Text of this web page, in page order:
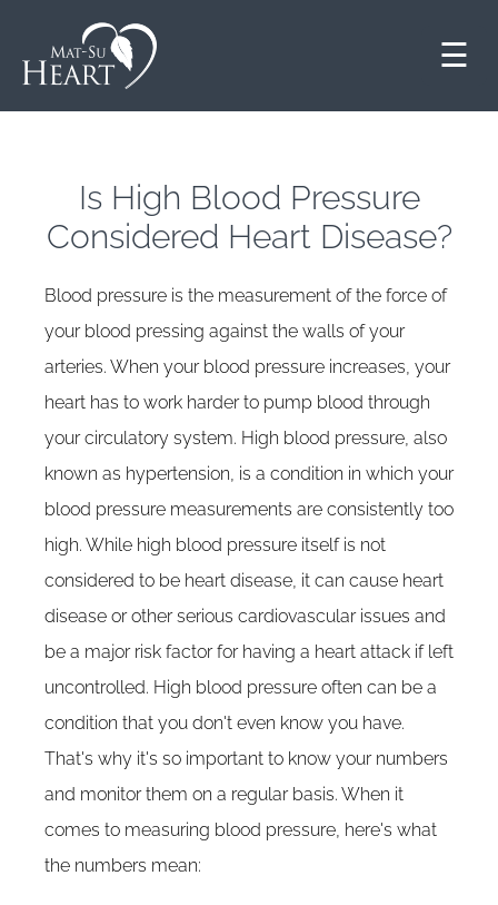
☰
Is High Blood Pressure
Considered Heart Disease?
Blood pressure is the measurement of the force of
your blood pressing against the walls of your
arteries. When your blood pressure increases, your
heart has to work harder to pump blood through
your circulatory system. High blood pressure, also
known as hypertension, is a condition in which your
blood pressure measurements are consistently too
high. While high blood pressure itself is not
considered to be heart disease, it can cause heart
disease or other serious cardiovascular issues and
be a major risk factor for having a heart attack if left
uncontrolled. High blood pressure often can be a
condition that you don't even know you have.
That's why it's so important to know your numbers
and monitor them on a regular basis. When it
comes to measuring blood pressure, here's what
the numbers mean: